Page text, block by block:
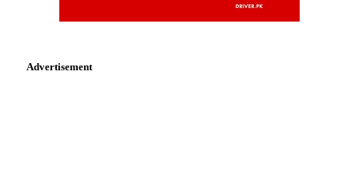
Advertisement